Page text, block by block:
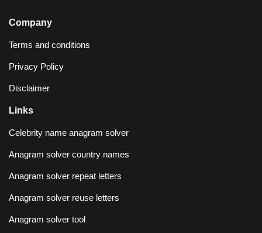
Company
Terms and conditions
Privacy Policy
Disclaimer
Links
Celebrity name anagram solver
Anagram solver country names
Anagram solver repeat letters
Anagram solver reuse letters
Anagram solver tool